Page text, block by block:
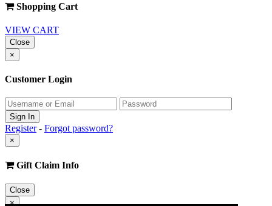
Shopping Cart
VIEW CART
Close
×
Customer Login
Register- Forgot password?
×
Gift Claim Info
Close
×